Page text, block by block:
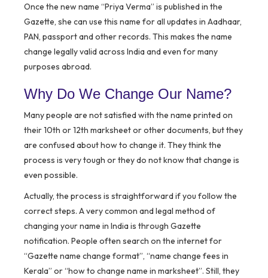
Once the new name “Priya Verma” is published in the
Gazette, she can use this name for all updates in Aadhaar,
PAN, passport and other records. This makes the name
change legally valid across India and even for many
purposes abroad.
Why Do We Change Our Name?
Many people are not satisfied with the name printed on
their 10th or 12th marksheet or other documents, but they
are confused about how to change it. They think the
process is very tough or they do not know that change is
even possible.
Actually, the process is straightforward if you follow the
correct steps. A very common and legal method of
changing your name in India is through Gazette
notification. People often search on the internet for
“Gazette name change format”, “name change fees in
Kerala” or “how to change name in marksheet”. Still, they